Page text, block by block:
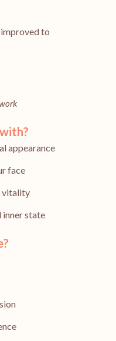
to
appearance
face
vitality
inner state